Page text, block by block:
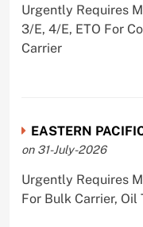
Urgently Requires
3/E, 4/E, ETO For
Carrier
EASTERN
on 31-July-2026
Urgently Requires
For Bulk Carrier, Oil